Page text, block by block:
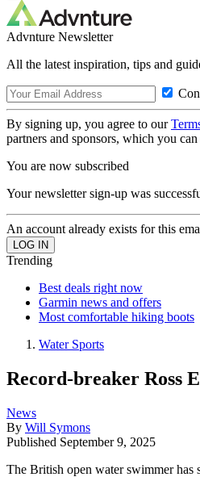
Advnture Newsletter
All the latest inspiration, tips and
By signing up, you agree to our
partners and sponsors, which you
You are now subscribed
Your newsletter sign-up was
An account already exists for this
Trending
Best deals right now
Garmin news and offers
Most comfortable hiking boots
Water Sports
Record-breaker Ross
News
By Will Symons
Published September 9, 2025
The British open water swimmer has